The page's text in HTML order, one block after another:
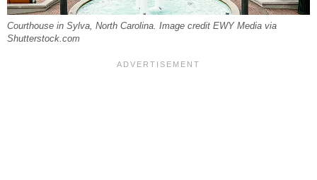
Courthouse in Sylva, North Carolina. Image credit EWY Media via
Shutterstock.com